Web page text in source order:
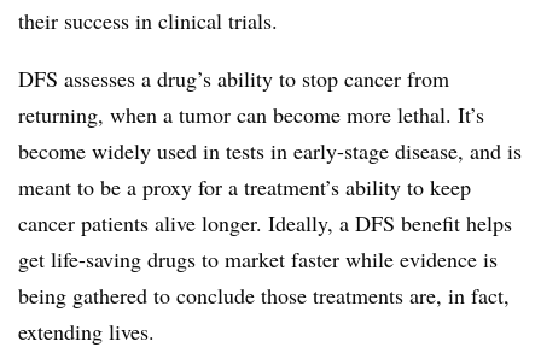
their success in clinical trials.
DFS assesses a drug’s ability to stop cancer from
returning, when a tumor can become more lethal. It’s
become widely used in tests in early-stage disease, and is
meant to be a proxy for a treatment’s ability to keep
cancer patients alive longer. Ideally, a DFS benefit helps
get life-saving drugs to market faster while evidence is
being gathered to conclude those treatments are, in fact,
extending lives.